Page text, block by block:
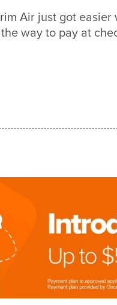
Air just got easier
way to pay at